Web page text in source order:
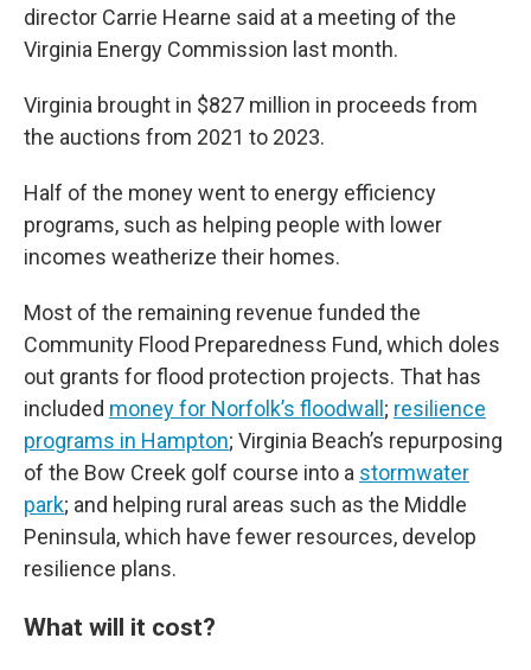
director Carrie Hearne said at a meeting of the
Virginia Energy Commission last month.
Virginia brought in $827 million in proceeds from
the auctions from 2021 to 2023.
Half of the money went to energy efficiency
programs, such as helping people with lower
incomes weatherize their homes.
Most of the remaining revenue funded the
Community Flood Preparedness Fund, which doles
out grants for flood protection projects. That has
included money for Norfolk’s floodwall ; resilience
programs in Hampton; Virginia Beach’s repurposing
of the Bow Creek golf course into a stormwater
park; and helping rural areas such as the Middle
Peninsula, which have fewer resources, develop
resilience plans.
What will it cost?